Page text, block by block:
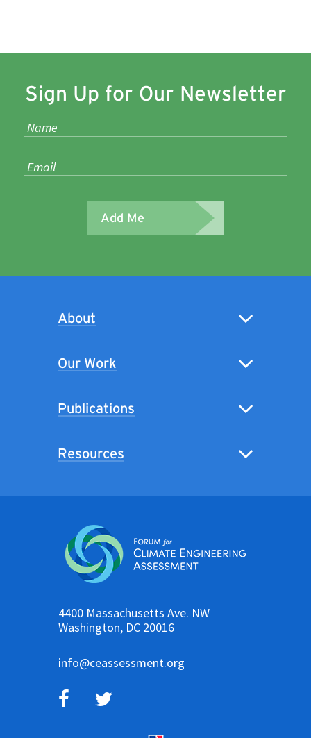
Sign Up for Our Newsletter
Add Me
About
Our Work
Publications
Resources
4400 Massachusetts Ave. NW
Washington, DC 20016
info@ceassessment.org